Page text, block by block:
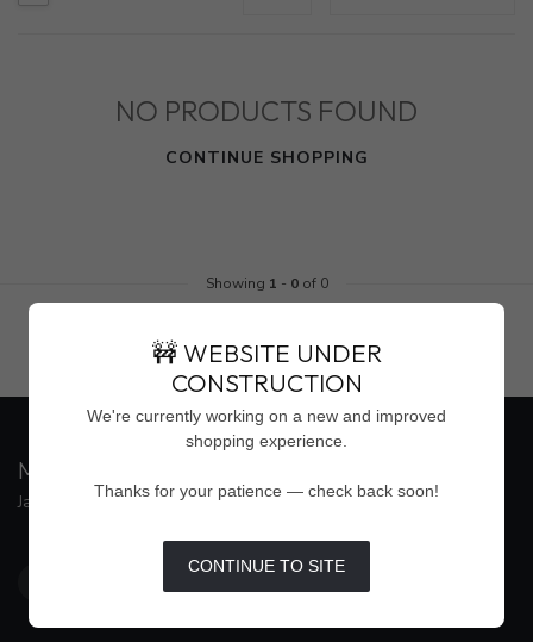
NO PRODUCTS FOUND
CONTINUE SHOPPING
Showing 1 - 0of 0
MAISON WEISS
Jackson's Premier Destination for Women's Fashion
4500 Interstate 55 North, Suite #109
🚧 WEBSITE UNDER
CONSTRUCTION
We're currently working on a new and improved
shopping experience.
Thanks for your patience — check back soon!
CONTINUE TO SITE